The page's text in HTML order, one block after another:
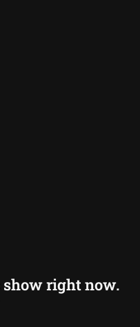
show right now.